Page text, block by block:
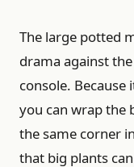
The large potted
drama against
console. Because
you can wrap the
the same corner
that big plants